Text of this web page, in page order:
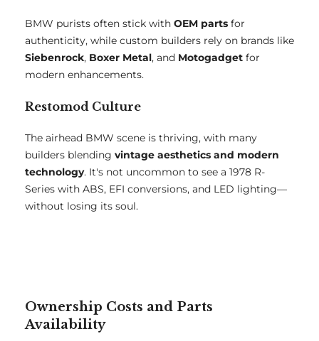
BMW purists often stick with OEM parts for
authenticity, while custom builders rely on brands like
Siebenrock, Boxer Metal, and Motogadget for
modern enhancements.
Restomod Culture
The airhead BMW scene is thriving, with many
builders blending vintage aesthetics and modern
technology. It's not uncommon to see a 1978 R-
Series with ABS, EFI conversions, and LED lighting—
without losing its soul.
Ownership Costs and Parts
Availability